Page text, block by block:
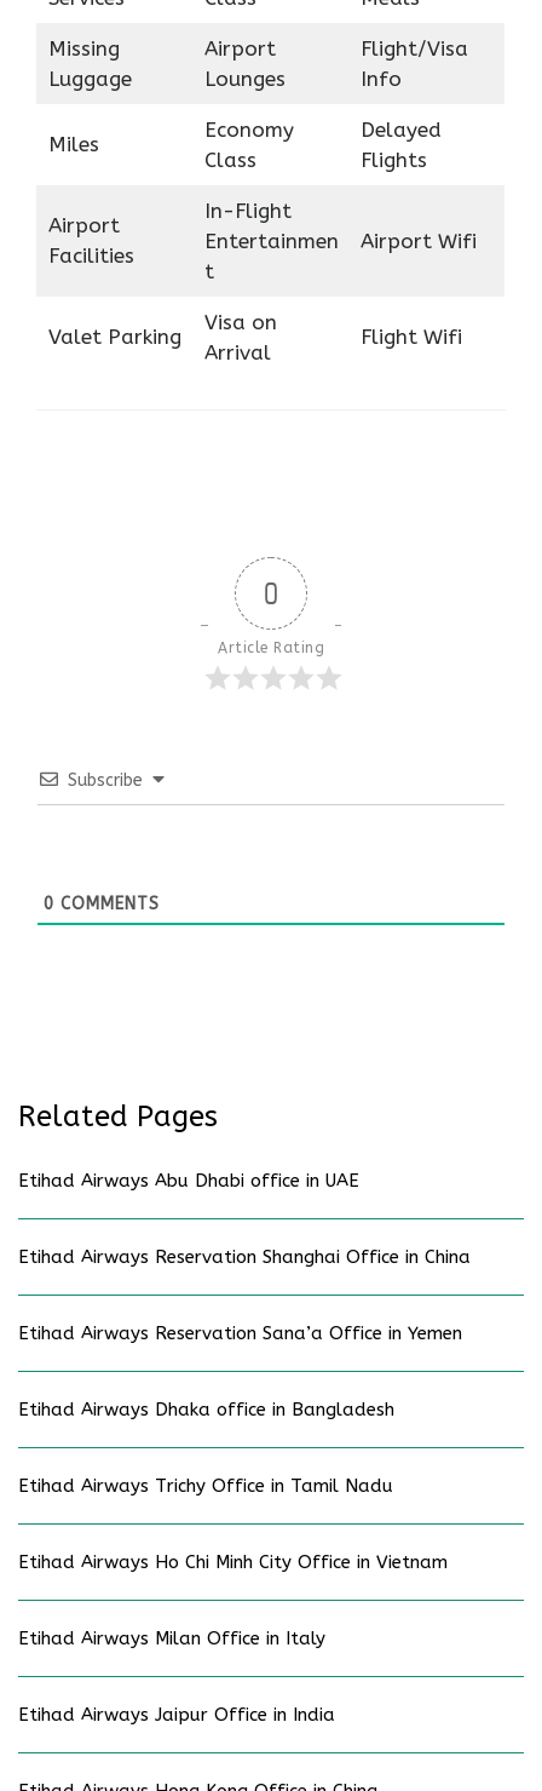
Missing
Luggage
Airport
Lounges
Flight/Visa
Info
Miles
Economy
Class
Delayed
Flights
Airport
Facilities
In-Flight
Entertainmen
t
Airport Wifi
Valet Parking
Visa on
Arrival
Flight Wifi
0
Article Rating
Subscribe
0 COMMENTS
Related Pages
Etihad Airways Abu Dhabi office in UAE
Etihad Airways Reservation Shanghai Office in China
Etihad Airways Reservation Sana’a Office in Yemen
Etihad Airways Dhaka office in Bangladesh
Etihad Airways Trichy Office in Tamil Nadu
Etihad Airways Ho Chi Minh City Office in Vietnam
Etihad Airways Milan Office in Italy
Etihad Airways Jaipur Office in India